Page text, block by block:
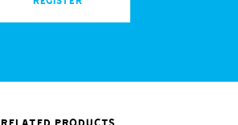
RELATED PRODUCTS